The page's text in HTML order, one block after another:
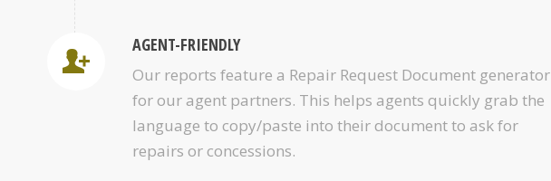
AGENT-FRIENDLY
Our reports feature a Repair Request Document generator
for our agent partners. This helps agents quickly grab the
language to copy/paste into their document to ask for
repairs or concessions.